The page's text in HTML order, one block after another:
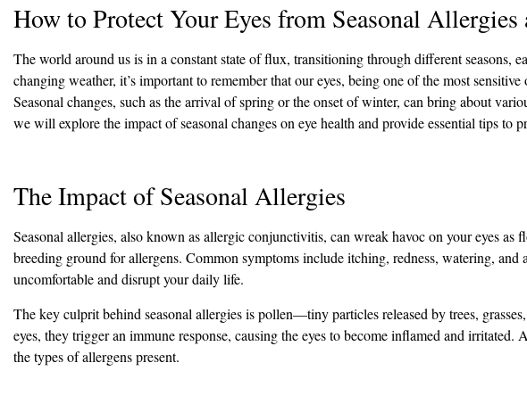
How to Protect Your Eyes from Seasonal Allergies
The world around us is in a constant state of flux, transitioning through different seasons,
changing weather, it’s important to remember that our eyes, being one of the most
Seasonal changes, such as the arrival of spring or the onset of winter, can bring about
we will explore the impact of seasonal changes on eye health and provide essential tips to
The Impact of Seasonal Allergies
Seasonal allergies, also known as allergic conjunctivitis, can wreak havoc on your eyes
breeding ground for allergens. Common symptoms include itching, redness, watering, and
uncomfortable and disrupt your daily life.
The key culprit behind seasonal allergies is pollen—tiny particles released by trees,
eyes, they trigger an immune response, causing the eyes to become inflamed and
the types of allergens present.